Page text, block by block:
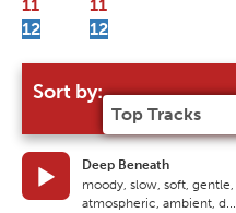
11
12
Sort by:
Deep Beneath
moody, slow, soft, gentle,
atmospheric, ambient, d...
11
12